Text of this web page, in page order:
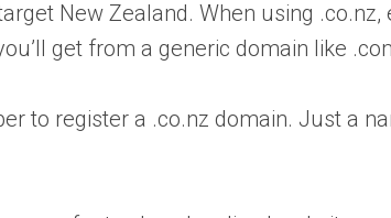
New Zealand. When using .co.nz,
get from a generic domain like
to register a .co.nz domain. Just a